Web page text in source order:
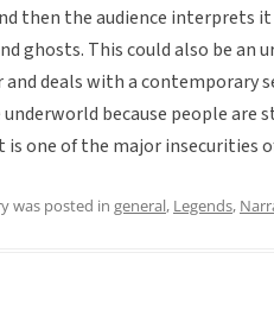
then the audience interprets
ghosts. This could also be an
and deals with a contemporary
underworld because people
is one of the major insecurities
was posted in general, Legends,